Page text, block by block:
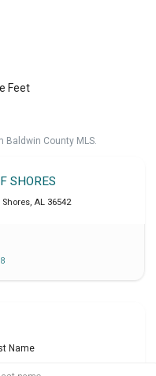
Feet
County MLS.
SHORES
Shores, AL 36542
Name